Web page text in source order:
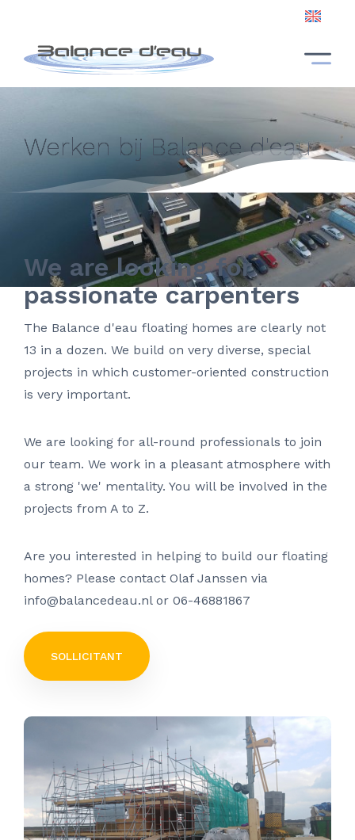
EN
Werken bij Balance d'eau
We are looking for
passionate carpenters
The Balance d'eau floating homes are clearly not
13 in a dozen. We build on very diverse, special
projects in which customer-oriented construction
is very important.
We are looking for all-round professionals to join
our team. We work in a pleasant atmosphere with
a strong 'we' mentality. You will be involved in the
projects from A to Z.
Are you interested in helping to build our floating
homes? Please contact Olaf Janssen via
info@balancedeau.nl or 06-46881867
SOLLICITANT